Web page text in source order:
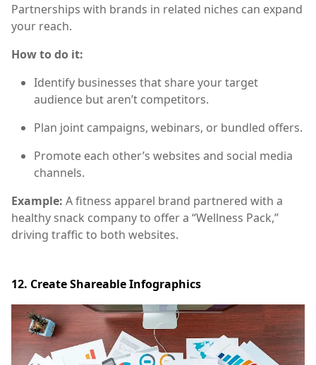
Partnerships with brands in related niches can expand
your reach.
How to do it:
Identify businesses that share your target
audience but aren’t competitors.
Plan joint campaigns, webinars, or bundled offers.
Promote each other’s websites and social media
channels.
Example: A fitness apparel brand partnered with a
healthy snack company to offer a “Wellness Pack,”
driving traffic to both websites.
12. Create Shareable Infographics